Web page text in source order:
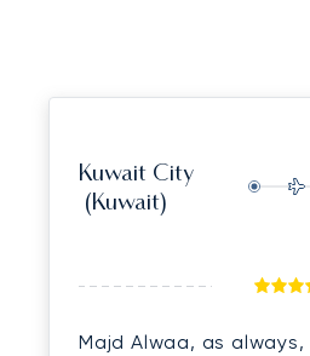
Kuwait City
(Kuwait)
Majd Alwaa, as